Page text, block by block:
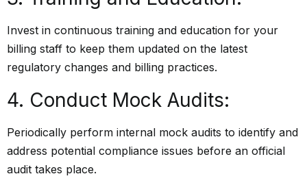
Invest in continuous training and education for your
billing staff to keep them updated on the latest
regulatory changes and billing practices.
4. Conduct Mock Audits:
Periodically perform internal mock audits to identify and
address potential compliance issues before an official
audit takes place.